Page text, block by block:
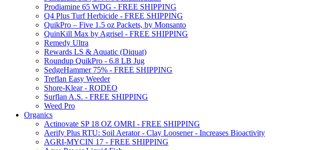
Prodiamine 65 WDG - FREE SHIPPING
Q4 Plus Turf Herbicide - FREE SHIPPING
QuikPro – Five 1.5 oz Packets, by Monsanto
QuinKill Max by Agrisel - FREE SHIPPING
Remedy Ultra
Rewards LS & Aquatic (Diquat)
Roundup QuikPro - 6.8 LB Jug
SedgeHammer 75% - FREE SHIPPING
Treflan Easy Weeder
Shore-Klear - RODEO
Surflan A.S. - FREE SHIPPING
Weed Pro
Organics
Actinovate SP 18 OZ OMRI - FREE SHIPPING
Aerify Plus RTU: Soil Aerator - Clay Loosener - Increases Bioactivity
AGRI-MYCIN 17 - FREE SHIPPING